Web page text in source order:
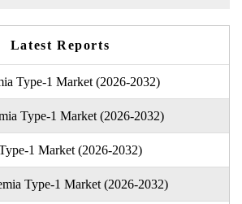
Latest Reports
Type-1 Market (2026-2032)
Type-1 Market (2026-2032)
1 Market (2026-2032)
Type-1 Market (2026-2032)